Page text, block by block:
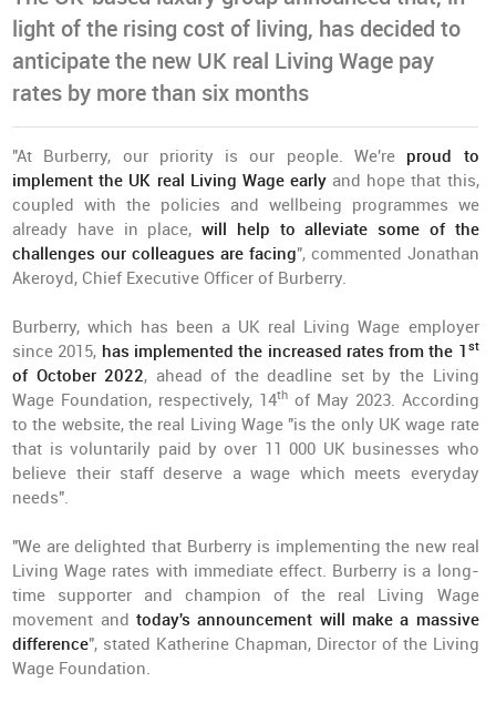
light of the rising cost of living, has decided to
anticipate the new UK real Living Wage pay
rates by more than six months
"At Burberry, our priority is our people. We're proud to
implement the UK real Living Wage early and hope that this,
coupled with the policies and wellbeing programmes we
already have in place,will help to alleviate some of the
challenges our colleagues are facing", commented Jonathan
Akeroyd, Chief Executive Officer of Burberry.
Burberry, which has been a UK real Living Wage employer
since 2015, has implemented the increased rates from the 1 st
of October 2022, ahead of the deadline set by the Living
Wage Foundation, respectively, 14thof May 2023. According
to the website, the real Living Wage "is the only UK wage rate
that is voluntarily paid by over 11 000 UK businesses who
believe their staff deserve a wage which meets everyday
needs".
"We are delighted that Burberry is implementing the new real
Living Wage rates with immediate effect. Burberry is a long-
time supporter and champion of the real Living Wage
movement and today's announcement will make a massive
difference", stated Katherine Chapman, Director of the Living
Wage Foundation.